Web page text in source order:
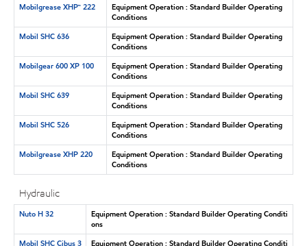
Mobilgrease XHP™ 222
Equipment Operation : Standard Builder Operating
Conditions
Mobil SHC 636
Equipment Operation : Standard Builder Operating
Conditions
Mobilgear 600 XP 100
Equipment Operation : Standard Builder Operating
Conditions
Mobil SHC 639
Equipment Operation : Standard Builder Operating
Conditions
Mobil SHC 526
Equipment Operation : Standard Builder Operating
Conditions
Mobilgrease XHP 220
Equipment Operation : Standard Builder Operating
Conditions
Hydraulic
Nuto H 32
Equipment Operation : Standard Builder Operating Conditi
ons
Mobil SHC Cibus 3
Equipment Operation : Standard Builder Operating Conditi